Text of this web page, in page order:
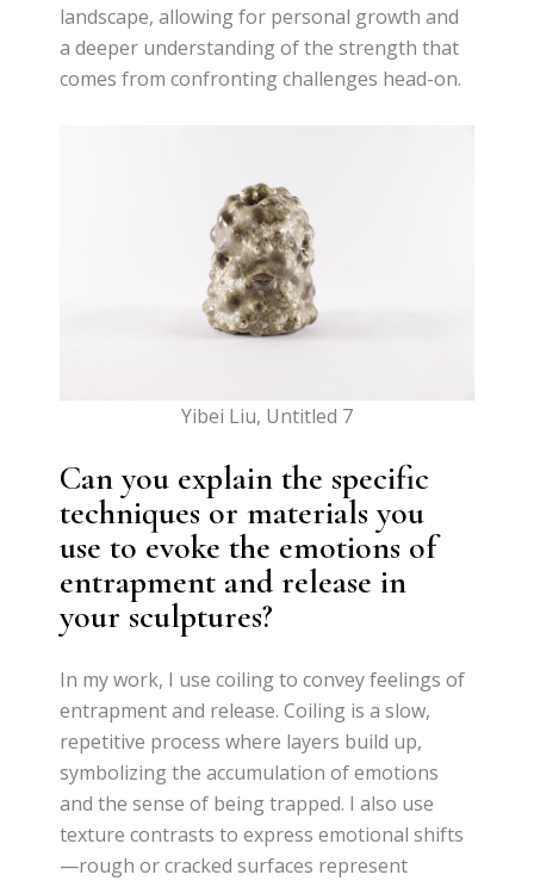
landscape, allowing for personal growth and
a deeper understanding of the strength that
comes from confronting challenges head-on.
Yibei Liu, Untitled 7
Can you explain the specific
techniques or materials you
use to evoke the emotions of
entrapment and release in
your sculptures?
In my work, I use coiling to convey feelings of
entrapment and release. Coiling is a slow,
repetitive process where layers build up,
symbolizing the accumulation of emotions
and the sense of being trapped. I also use
texture contrasts to express emotional shifts
—rough or cracked surfaces represent